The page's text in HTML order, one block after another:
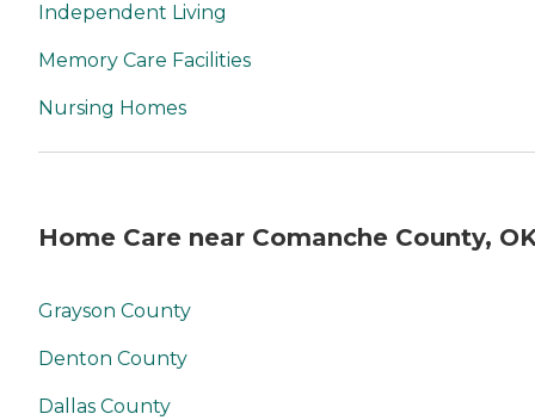
Independent Living
Memory Care Facilities
Nursing Homes
Home Care near Comanche County,
Grayson County
Denton County
Dallas County